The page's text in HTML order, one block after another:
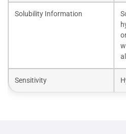
Solubility Information
Sensitivity